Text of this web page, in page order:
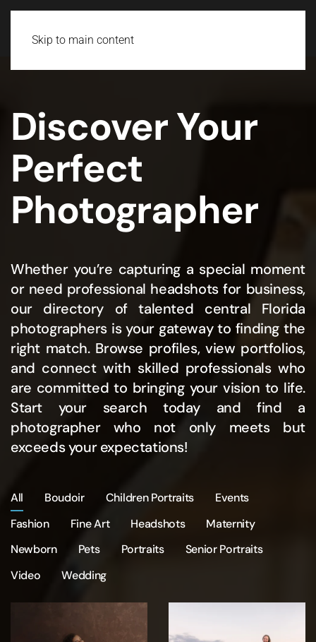
Skip to main content
Discover Your
Perfect
Photographer
Whether you’re capturing a special moment
or need professional headshots for business,
our directory of talented central Florida
photographers is your gateway to finding the
right match. Browse profiles, view portfolios,
and connect with skilled professionals who
are committed to bringing your vision to life.
Start your search today and find a
photographer who not only meets but
exceeds your expectations!
All Boudoir Children Portraits
Events
Fashion
Fine Art Headshots
Maternity
Newborn
Pets Portraits
Senior Portraits
Video
Wedding